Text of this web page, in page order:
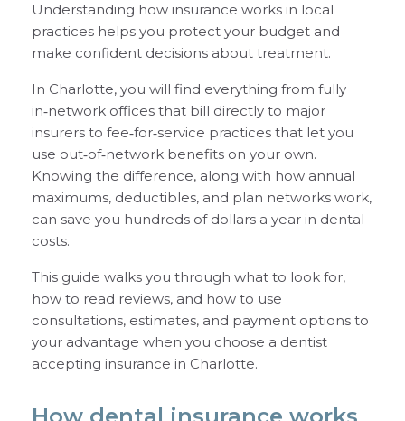
Understanding how insurance works in local
practices helps you protect your budget and
make confident decisions about treatment.
In Charlotte, you will find everything from fully
in‑network offices that bill directly to major
insurers to fee‑for‑service practices that let you
use out‑of‑network benefits on your own.
Knowing the difference, along with how annual
maximums, deductibles, and plan networks work,
can save you hundreds of dollars a year in dental
costs.
This guide walks you through what to look for,
how to read reviews, and how to use
consultations, estimates, and payment options to
your advantage when you choose a dentist
accepting insurance in Charlotte.